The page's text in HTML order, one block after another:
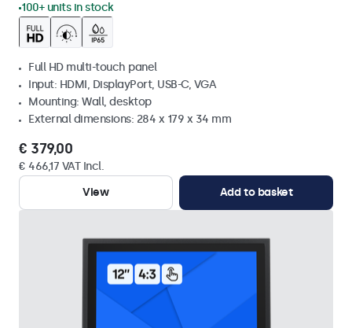
100+ units in stock
Full HD multi-touch panel
Input: HDMI, DisplayPort, USB-C, VGA
Mounting: Wall, desktop
External dimensions: 284 x 179 x 34 mm
€ 379,00
€ 466,17 VAT Incl.
View
Add to basket